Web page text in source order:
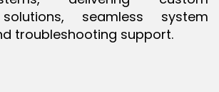
seamless system
troubleshooting support.